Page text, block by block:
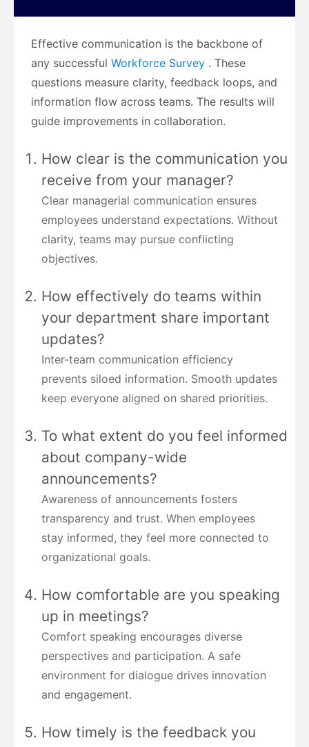
Effective communication is the backbone of
any successful Workforce Survey . These
questions measure clarity, feedback loops, and
information flow across teams. The results will
guide improvements in collaboration.
How clear is the communication you
receive from your manager?
Clear managerial communication ensures
employees understand expectations. Without
clarity, teams may pursue conflicting
objectives.
How effectively do teams within
your department share important
updates?
Inter-team communication efficiency
prevents siloed information. Smooth updates
keep everyone aligned on shared priorities.
To what extent do you feel informed
about company-wide
announcements?
Awareness of announcements fosters
transparency and trust. When employees
stay informed, they feel more connected to
organizational goals.
How comfortable are you speaking
up in meetings?
Comfort speaking encourages diverse
perspectives and participation. A safe
environment for dialogue drives innovation
and engagement.
How timely is the feedback you